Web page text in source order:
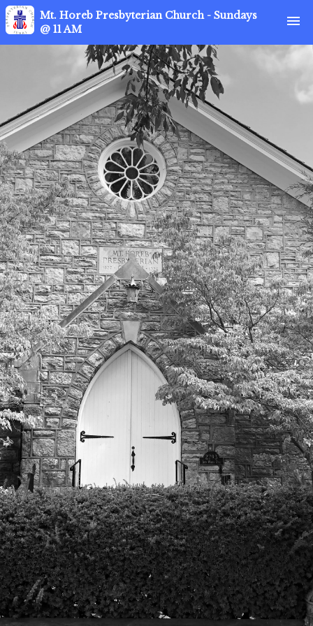
Mt. Horeb Presbyterian Church - Sundays
@ 11 AM
menu